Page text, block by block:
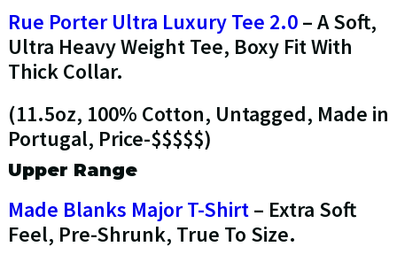
Rue Porter Ultra Luxury Tee 2.0– A Soft,
Ultra Heavy Weight Tee, Boxy Fit With
Thick Collar.
(11.5oz, 100% Cotton, Untagged, Made in
Portugal, Price-$$$$$)
Upper Range
Made Blanks Major T-Shirt– Extra Soft
Feel, Pre-Shrunk, True To Size.